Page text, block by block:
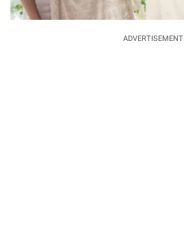
ADVERTISEMENT